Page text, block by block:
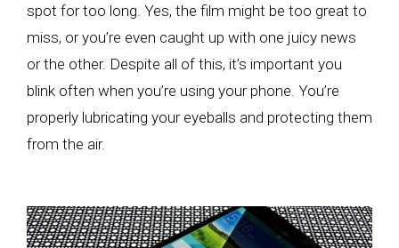
spot for too long. Yes, the film might be too great to
miss, or you’re even caught up with one juicy news
or the other. Despite all of this, it’s important you
blink often when you’re using your phone. You’re
properly lubricating your eyeballs and protecting them
from the air.